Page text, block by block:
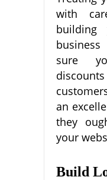
with
building
sure
an
they
your
Build